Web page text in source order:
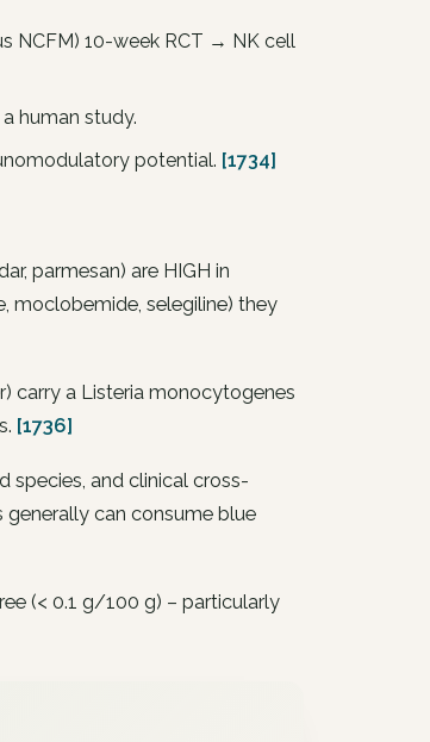
NCFM) 10-week RCT → NK cell
human study.
potential. [1734]
parmesan) are HIGH in
moclobemide, selegiline) they
carry a Listeria monocytogenes
[1736]
species, and clinical cross-
can consume blue
(< 0.1 g/100 g) – particularly